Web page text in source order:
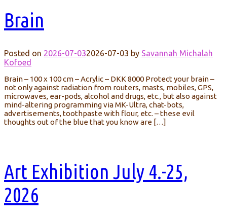
Brain
Posted on 2026-07-032026-07-03 by Savannah Michalah
Kofoed
Brain – 100 x 100 cm – Acrylic – DKK 8000 Protect your brain –
not only against radiation from routers, masts, mobiles, GPS,
microwaves, ear-pods, alcohol and drugs, etc., but also against
mind-altering programming via MK-Ultra, chat-bots,
advertisements, toothpaste with flour, etc. – these evil
thoughts out of the blue that you know are […]
Art Exhibition July 4.-25,
2026